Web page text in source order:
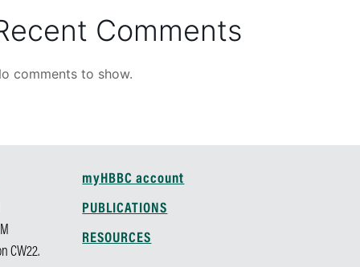
Comments
comments to show.
CW22.
myHBBC account
PUBLICATIONS
RESOURCES